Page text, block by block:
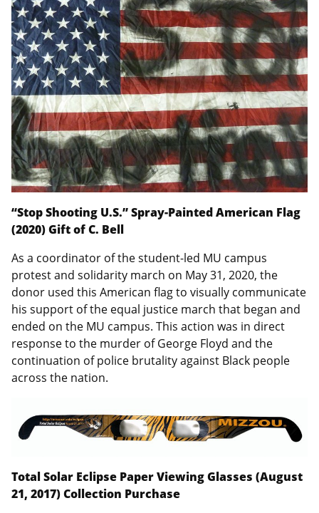
“Stop Shooting U.S.” Spray-Painted American Flag
(2020) Gift of C. Bell
As a coordinator of the student-led MU campus
protest and solidarity march on May 31, 2020, the
donor used this American flag to visually communicate
his support of the equal justice march that began and
ended on the MU campus. This action was in direct
response to the murder of George Floyd and the
continuation of police brutality against Black people
across the nation.
Total Solar Eclipse Paper Viewing Glasses (August
21, 2017) Collection Purchase